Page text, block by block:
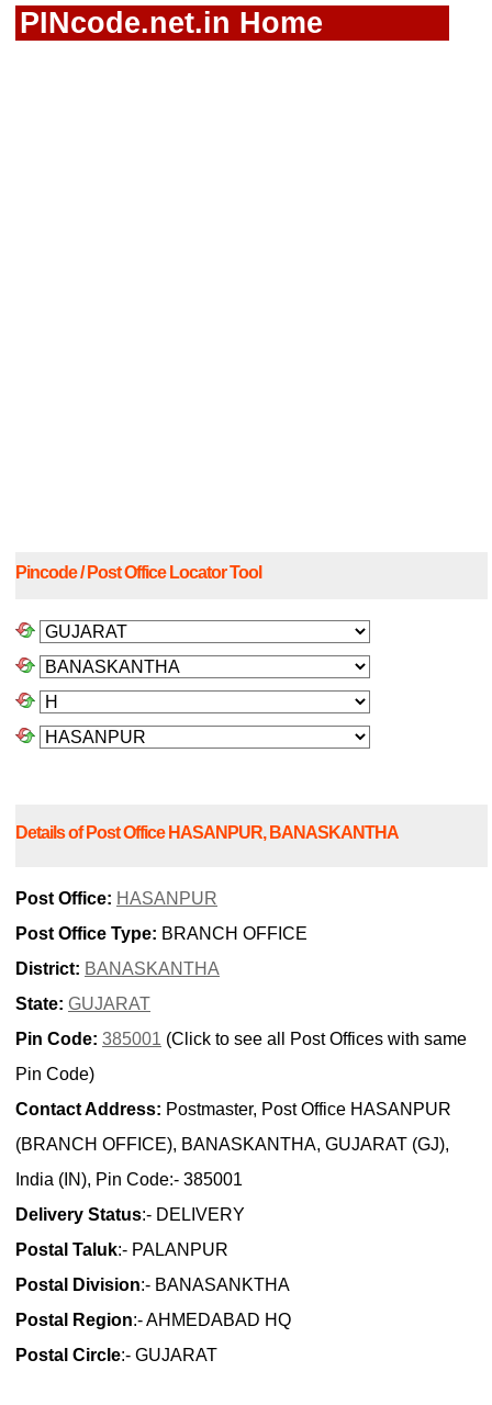
PINcode.net.in Home
Pincode / Post Office Locator Tool
Details of Post Office HASANPUR, BANASKANTHA
Post Office: HASANPUR
Post Office Type: BRANCH OFFICE
District: BANASKANTHA
State: GUJARAT
Pin Code: 385001 (Click to see all Post Offices with same
Pin Code)
Contact Address: Postmaster, Post Office HASANPUR
(BRANCH OFFICE), BANASKANTHA, GUJARAT (GJ),
India (IN), Pin Code:- 385001
Delivery Status:- DELIVERY
Postal Taluk:- PALANPUR
Postal Division:- BANASANKTHA
Postal Region:- AHMEDABAD HQ
Postal Circle:- GUJARAT